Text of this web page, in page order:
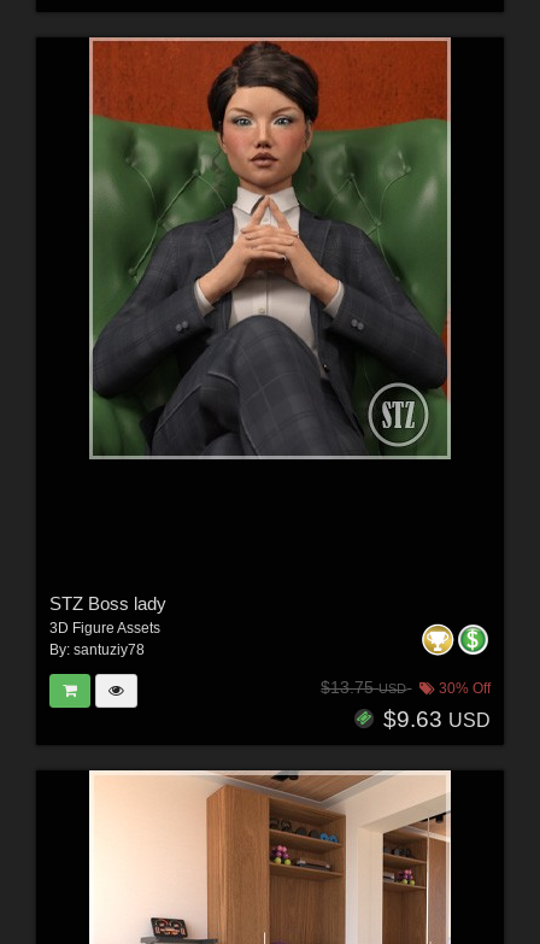
STZ Boss lady
3D Figure Assets
By: santuziy78
$13.75USD 30% Off
$9.63 USD